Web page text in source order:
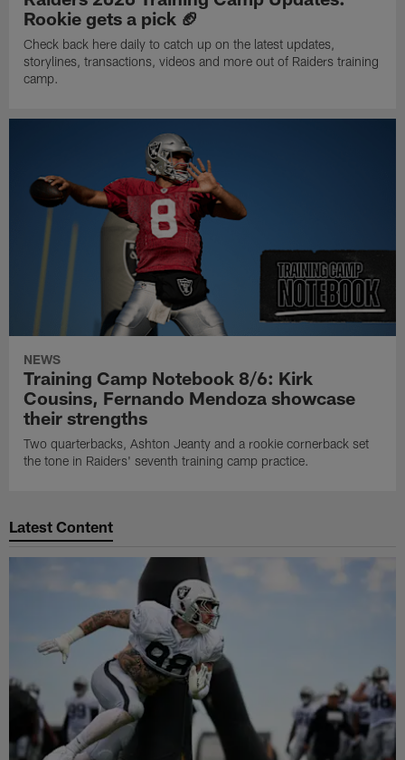
Rookie gets a pick 🏈
Check back here daily to catch up on the latest updates,
storylines, transactions, videos and more out of Raiders training
camp.
NEWS
Training Camp Notebook 8/6: Kirk
Cousins, Fernando Mendoza showcase
their strengths
Two quarterbacks, Ashton Jeanty and a rookie cornerback set
the tone in Raiders' seventh training camp practice.
Latest Content